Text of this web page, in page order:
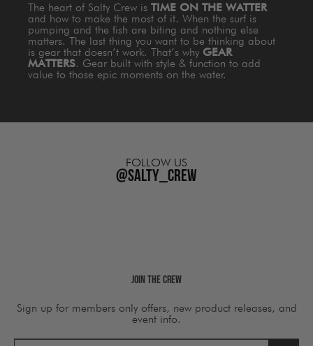
The heart of Salty Crew is TIME ON THE WATTER
and how to make the most of it. When the surf is
pumping and the fish are biting and nothing else
matters. The last thing you want to be thinking about
is gear that doesn’t work. That’s why GEAR
MATTERS. Gear built with style & function to add
value to those epic moments on the water.
FOLLOW US
@salty_crew
Join The Crew
Sign up for members only offers, new product releases, and
event info.